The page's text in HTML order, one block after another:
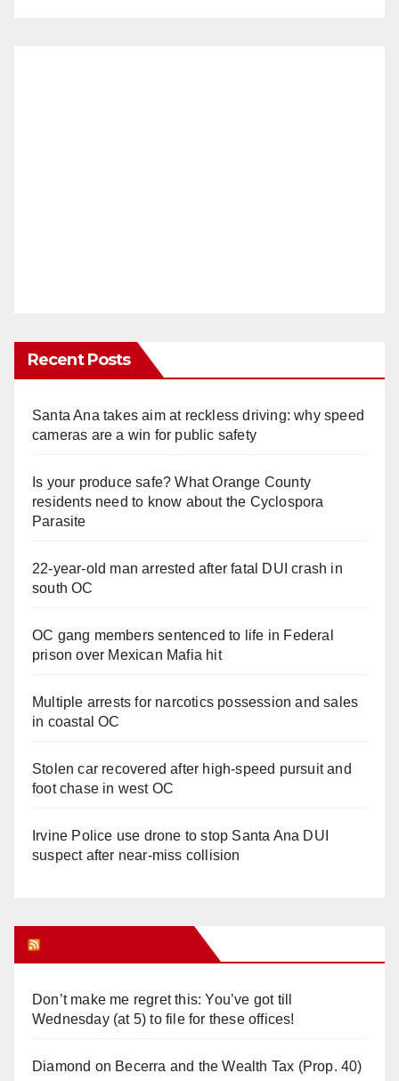
Recent Posts
Santa Ana takes aim at reckless driving: why speed
cameras are a win for public safety
Is your produce safe? What Orange County
residents need to know about the Cyclospora
Parasite
22-year-old man arrested after fatal DUI crash in
south OC
OC gang members sentenced to life in Federal
prison over Mexican Mafia hit
Multiple arrests for narcotics possession and sales
in coastal OC
Stolen car recovered after high-speed pursuit and
foot chase in west OC
Irvine Police use drone to stop Santa Ana DUI
suspect after near-miss collision
Don’t make me regret this: You’ve got till
Wednesday (at 5) to file for these offices!
Diamond on Becerra and the Wealth Tax (Prop. 40)